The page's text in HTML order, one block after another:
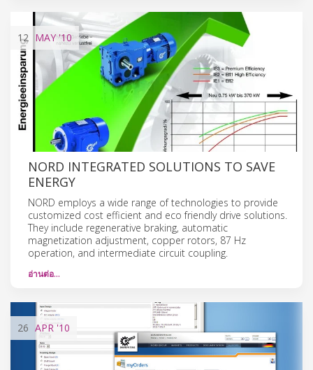
12 MAY'10
NORD INTEGRATED SOLUTIONS TO SAVE
ENERGY
NORD employs a wide range of technologies to provide
customized cost efficient and eco friendly drive solutions.
They include regenerative braking, automatic
magnetization adjustment, copper rotors, 87 Hz
operation, and intermediate circuit coupling.
อ่านต่อ…
26 APR '10